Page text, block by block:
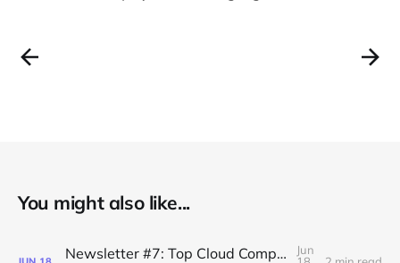
You might also like...
Newsletter #7: Top Cloud Computing Security Threats
Jun